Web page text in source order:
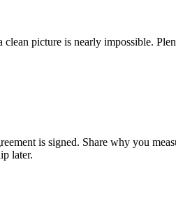
clean picture is nearly impossible.
is signed. Share why you
later.